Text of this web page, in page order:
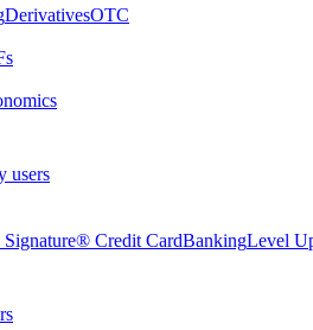
DerivativesOTC
users
Signature® Credit CardBankingLevel